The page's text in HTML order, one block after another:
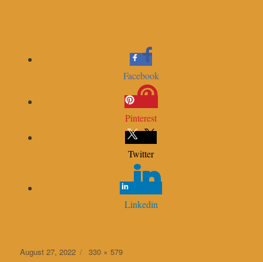
Facebook
Pinterest
Twitter
Linkedin
Posted
August 27, 2022
Full
330 × 579